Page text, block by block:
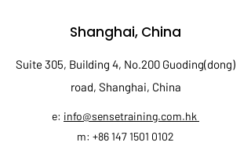
Shanghai, China
Suite 305, Building 4, No.200 Guoding(dong)
road, Shanghai, China
e: info@sensetraining.com.hk
m: +86 147 1501 0102